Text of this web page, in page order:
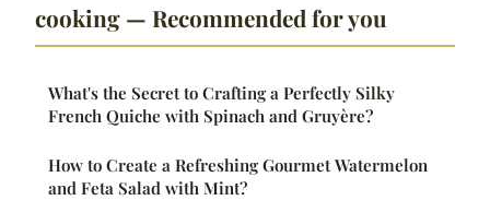
cooking — Recommended for you
What's the Secret to Crafting a Perfectly Silky
French Quiche with Spinach and Gruyère?
How to Create a Refreshing Gourmet Watermelon
and Feta Salad with Mint?